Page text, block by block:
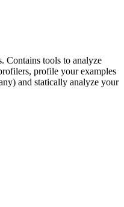
Contains tools to analyze
profile your examples
and statically analyze your